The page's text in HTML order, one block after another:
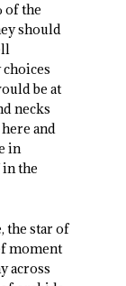
of the
should
be at
necks
and
in
the
the star of
moment
across